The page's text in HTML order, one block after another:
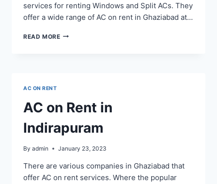
services for renting Windows and Split ACs. They
offer a wide range of AC on rent in Ghaziabad at…
READ MOREAC
61,
63,
64,
65
AC ON RENT
AC on Rent in
Indirapuram
By admin January 23, 2023
There are various companies in Ghaziabad that
offer AC on rent services. Where the popular